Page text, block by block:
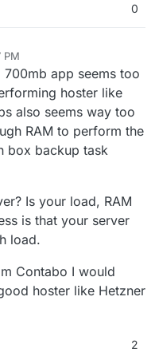
0
PM
2024, 1:48 PM
app seems too
hoster like
also seems way too
RAM to perform the
box backup task
Is your load, RAM
is that your server
load.
Contabo I would
hoster like Hetzner
2